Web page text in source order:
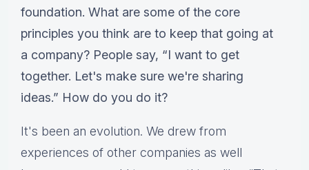
foundation. What are some of the core
principles you think are to keep that going at
a company? People say, “I want to get
together. Let's make sure we're sharing
ideas.” How do you do it?
It's been an evolution. We drew from
experiences of other companies as well